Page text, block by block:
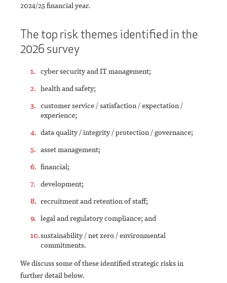
2024/25 financial year.
The top risk themes identified in the
2026 survey
cyber security and IT management;
health and safety;
customer service / satisfaction / expectation /
experience;
data quality / integrity / protection / governance;
asset management;
financial;
development;
recruitment and retention of staff;
legal and regulatory compliance; and
sustainability / net zero / environmental
commitments.
We discuss some of these identified strategic risks in
further detail below.